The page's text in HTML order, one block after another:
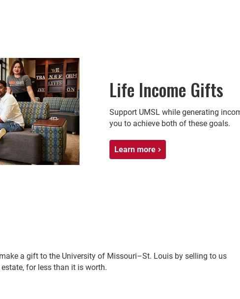
Life Income Gifts
Support UMSL while generating
you to achieve both of these goals.
Learn more
a gift to the University of Missouri–St. Louis by selling to us
for less than it is worth.